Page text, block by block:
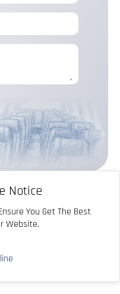
Notice
You Get The Best
Website.